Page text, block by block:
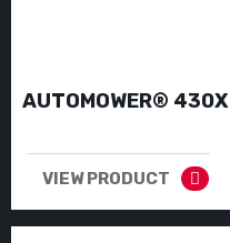
AUTOMOWER® 430X
VIEW PRODUCT